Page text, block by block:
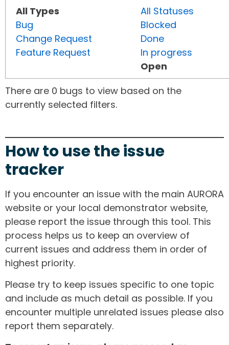
All Types
Bug
Change Request
Feature Request
All Statuses
Blocked
Done
In progress
Open
There are 0 bugs to view based on the
currently selected filters.
How to use the issue
tracker
If you encounter an issue with the main AURORA
website or your local demonstrator website,
please report the issue through this tool. This
process helps us to keep an overview of
current issues and address them in order of
highest priority.
Please try to keep issues specific to one topic
and include as much detail as possible. If you
encounter multiple unrelated issues please also
report them separately.